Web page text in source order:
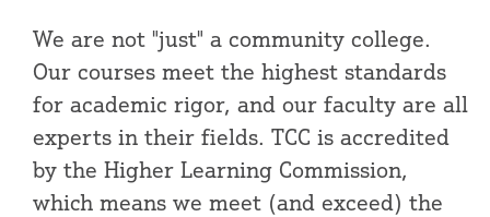
We are not "just" a community college.
Our courses meet the highest standards
for academic rigor, and our faculty are all
experts in their fields. TCC is accredited
by the Higher Learning Commission,
which means we meet (and exceed) the